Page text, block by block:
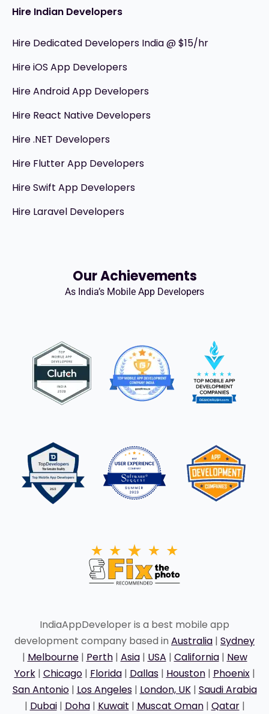
Hire Indian Developers
Hire Dedicated Developers India @ $15/hr
Hire iOS App Developers
Hire Android App Developers
Hire React Native Developers
Hire .NET Developers
Hire Flutter App Developers
Hire Swift App Developers
Hire Laravel Developers
Our Achievements
As India’s Mobile App Developers
IndiaAppDeveloper is a best mobile app
development company based in Australia | Sydney
| Melbourne| Perth| Asia| USA | California| New
York| Chicago| Florida| Dallas| Houston| Phoenix|
San Antonio| Los Angeles| London, UK| Saudi Arabia
| Dubai| Doha| Kuwait | Muscat Oman| Qatar|